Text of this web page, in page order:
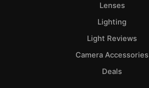
Lenses
Lighting
Light Reviews
Camera Accessories
Deals